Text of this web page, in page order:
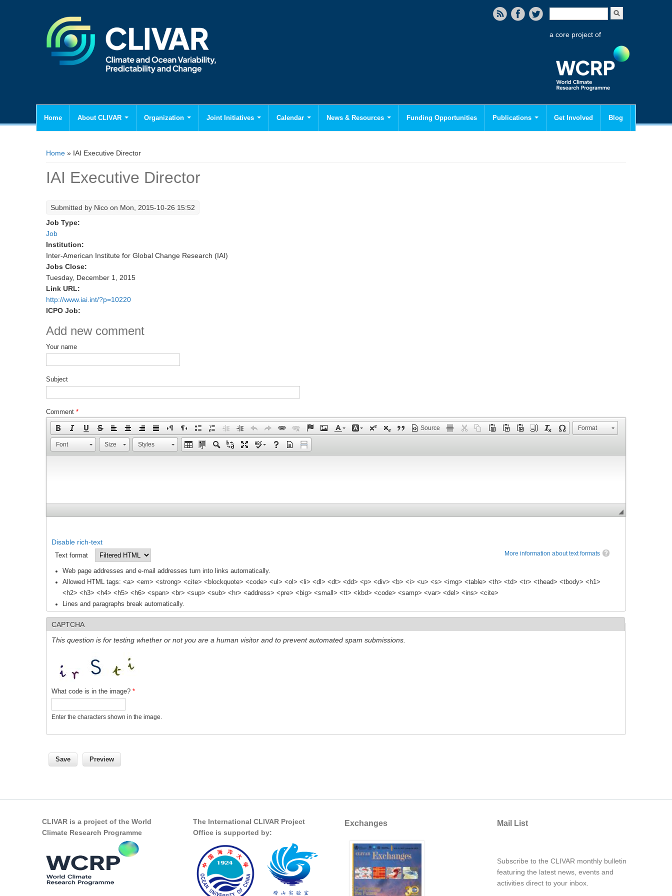
Search form
a core project of
Home About CLIVAR Organization Joint Initiatives Calendar News & Resources Funding Opportunities Publications Get Involved Blog
You are here
Home » IAI Executive Director
IAI Executive Director
Submitted by Nico on Mon, 2015-10-26 15:52
Job Type:
Job
Institution:
Inter-American Institute for Global Change Research (IAI)
Jobs Close:
Tuesday, December 1, 2015
Link URL:
http://www.iai.int/?p=10220
ICPO Job:
Add new comment
Your name
Subject
Comment *
Source Format
Font Size Styles
Disable rich-text
More information about text formats
Text format
Web page addresses and e-mail addresses turn into links automatically.
Allowed HTML tags: <a> <em> <strong> <cite> <blockquote> <code> <ul> <ol> <li> <dl> <dt> <dd> <p> <div> <b> <i> <u> <s> <img> <table> <th> <td> <tr> <thead> <tbody> <h1>
<h2> <h3> <h4> <h5> <h6> <span> <br> <sup> <sub> <hr> <address> <pre> <big> <small> <tt> <kbd> <code> <samp> <var> <del> <ins> <cite>
Lines and paragraphs break automatically.
CAPTCHA
This question is for testing whether or not you are a human visitor and to prevent automated spam submissions.
What code is in the image? *
Enter the characters shown in the image.
CLIVAR is a project of the World
Climate Research Programme
The International CLIVAR Project
Office is supported by:
Exchanges Mail List
Subscribe to the CLIVAR monthly bulletin
featuring the latest news, events and
activities direct to your inbox.